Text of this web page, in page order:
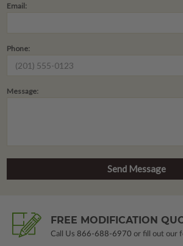
Email:
Phone:
Message:
FREE MODIFICATION
Call Us 866-688-6970 or fill out our